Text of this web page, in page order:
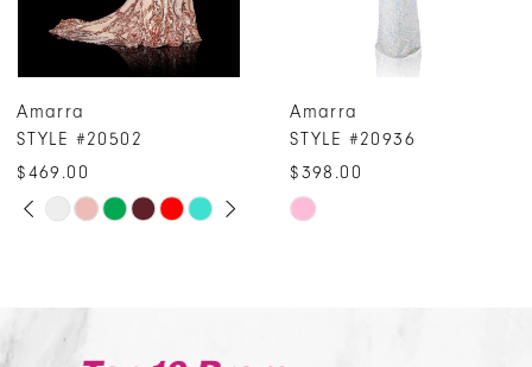
8
Amarra
STYLE #20936
$398.00
Skip
#f2b72ed15c
to
Amarra
STYLE #20259
$314.00